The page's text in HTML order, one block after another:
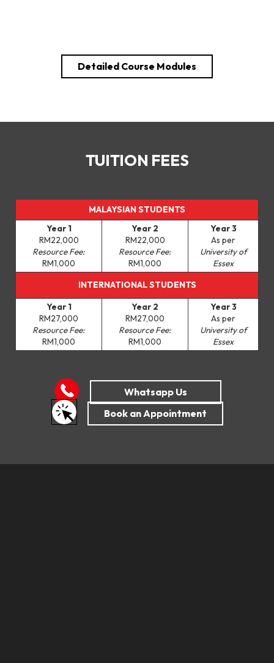
Detailed Course Modules
TUITION FEES
MALAYSIAN STUDENTS
Year 1
RM22,000
Resource Fee:
RM1,000
Year 2
RM22,000
Resource Fee:
RM1,000
Year 3
As per
University of
Essex
INTERNATIONAL STUDENTS
Year 1
RM27,000
Resource Fee:
RM1,000
Year 2
RM27,000
Resource Fee:
RM1,000
Year 3
As per
University of
Essex